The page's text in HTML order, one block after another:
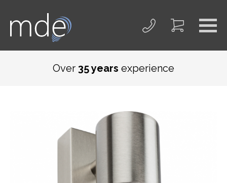
Over 35 years experience